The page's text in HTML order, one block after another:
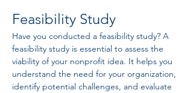
Feasibility Study
Have you conducted a feasibility study? A
feasibility study is essential to assess the
viability of your nonprofit idea. It helps you
understand the need for your organization,
identify potential challenges, and evaluate